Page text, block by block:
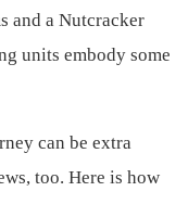
and a Nutcracker
units embody some
can be extra
too. Here is how